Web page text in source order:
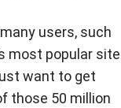
users, such
most popular site
want to get
those 50 million